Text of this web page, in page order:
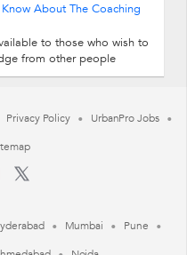
About The Coaching
to those who wish to
from other people
Privacy Policy
UrbanPro Jobs
Mumbai
Pune